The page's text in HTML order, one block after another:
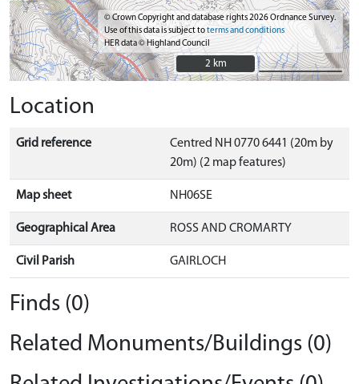
© Crown Copyright and database rights 2026 Ordnance Survey.
Use of this data is subject toterms and conditions
HER data © Highland Council
2 km
2 km
Location
Grid reference
Centred NH 0770 6441 (20m by
20m) (2 map features)
Map sheet NH06SE
Geographical Area ROSS AND CROMARTY
Civil Parish GAIRLOCH
Finds (0)
Related Monuments/Buildings (0)